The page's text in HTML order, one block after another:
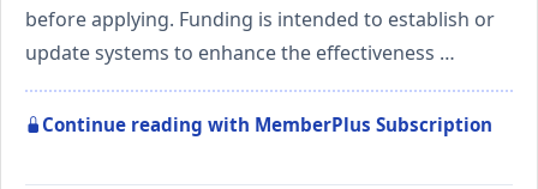
before applying. Funding is intended to establish or
update systems to enhance the effectiveness …
Continue reading with MemberPlus Subscription